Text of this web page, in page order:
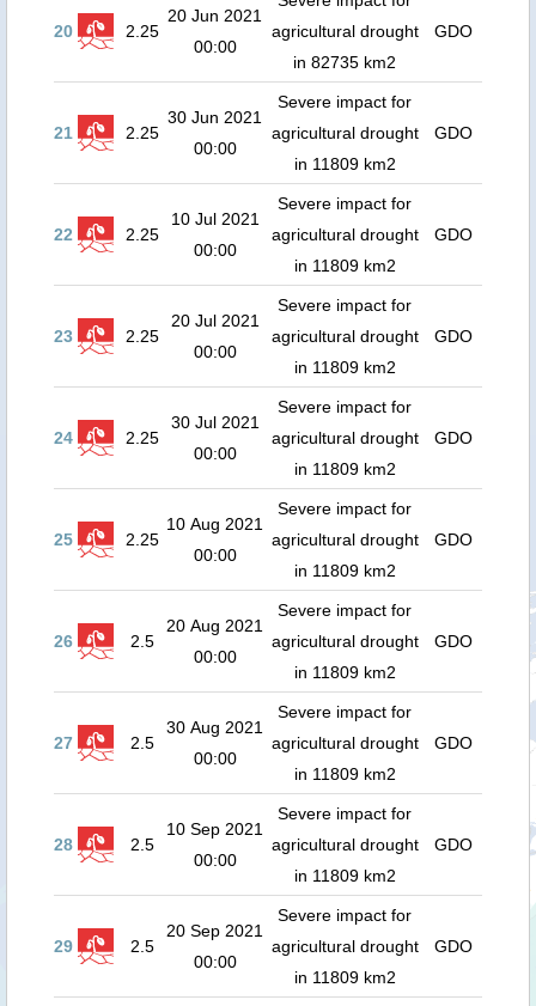
20 2.25
20 Jun 2021
00:00
agricultural drought
in 82735 km2
GDO
21 2.25
30 Jun 2021
00:00
Severe impact for
agricultural drought
in 11809 km2
GDO
22 2.25
10 Jul 2021
00:00
Severe impact for
agricultural drought
in 11809 km2
GDO
23 2.25
20 Jul 2021
00:00
Severe impact for
agricultural drought
in 11809 km2
GDO
24 2.25
30 Jul 2021
00:00
Severe impact for
agricultural drought
in 11809 km2
GDO
25 2.25
10 Aug 2021
00:00
Severe impact for
agricultural drought
in 11809 km2
GDO
26 2.5
20 Aug 2021
00:00
Severe impact for
agricultural drought
in 11809 km2
GDO
27 2.5
30 Aug 2021
00:00
Severe impact for
agricultural drought
in 11809 km2
GDO
28 2.5
10 Sep 2021
00:00
Severe impact for
agricultural drought
in 11809 km2
GDO
29 2.5
20 Sep 2021
00:00
Severe impact for
agricultural drought
in 11809 km2
GDO